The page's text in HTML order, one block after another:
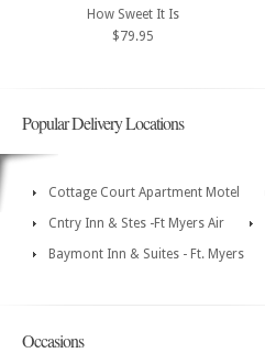
How Sweet It Is
$79.95
Popular Delivery Locations
Cottage Court Apartment Motel
Cntry Inn & Stes -Ft Myers Air
Baymont Inn & Suites - Ft. Myers
Occasions